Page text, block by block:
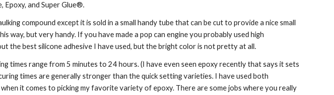
Epoxy, and Super Glue®.
compound except it is sold in a small handy tube that can be cut to provide a nice small
way, but very handy. If you have made a pop can engine you probably used high
the best silicone adhesive I have used, but the bright color is not pretty at all.
times range from 5 minutes to 24 hours. (I have even seen epoxy recently that says it sets
times are generally stronger than the quick setting varieties. I have used both
it comes to picking my favorite variety of epoxy. There are some jobs where you really